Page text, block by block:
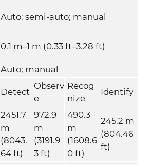
Auto; semi-auto; manual
0.1 m–1 m (0.33 ft–3.28 ft)
Auto; manual
Detect
Observ
e
Recog
nize
Identify
2451.7
m
(8043.
64 ft)
972.9
m
(3191.9
3 ft)
490.3
m
(1608.6
0 ft)
245.2 m
(804.46
ft)